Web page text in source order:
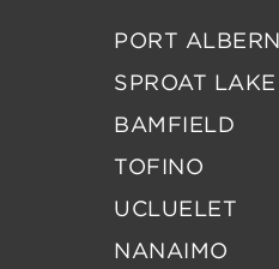
PORT ALBERNI
SPROAT LAKE
BAMFIELD
TOFINO
UCLUELET
NANAIMO